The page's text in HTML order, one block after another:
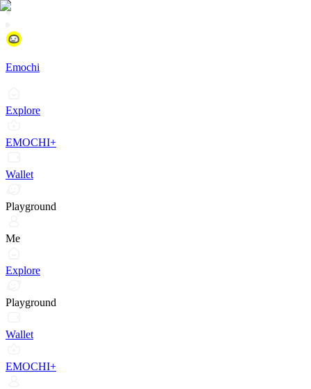
Emochi
Explore
EMOCHI+
Wallet
Playground
Me
Explore
Playground
Wallet
EMOCHI+